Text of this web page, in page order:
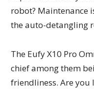
robot? Maintenance
the auto-detangling
The Eufy X10 Pro
chief among them
friendliness. Are